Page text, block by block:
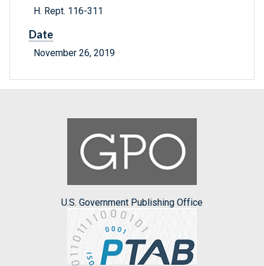
H. Rept. 116-311
Date
November 26, 2019
U.S. Government Publishing Office